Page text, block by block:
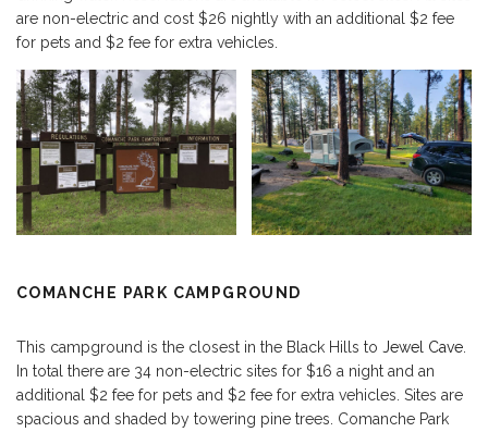
are non-electric and cost $26 nightly with an additional $2 fee
for pets and $2 fee for extra vehicles.
COMANCHE PARK CAMPGROUND
This campground is the closest in the Black Hills to Jewel Cave
In total there are 34 non-electric sites for $16 a night and an
additional $2 fee for pets and $2 fee for extra vehicles. Sites are
spacious and shaded by towering pine trees. Comanche Park